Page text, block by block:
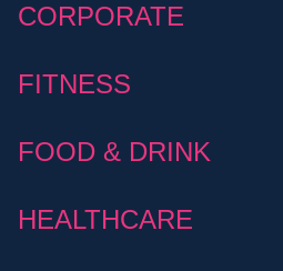
CORPORATE
FITNESS
FOOD & DRINK
HEALTHCARE